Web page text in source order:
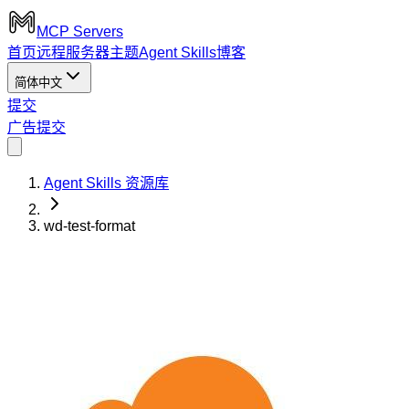
MCP Servers
首页远程服务器主题Agent Skills博客
简体中文
提交
广告提交
Agent Skills 资源库
wd-test-format